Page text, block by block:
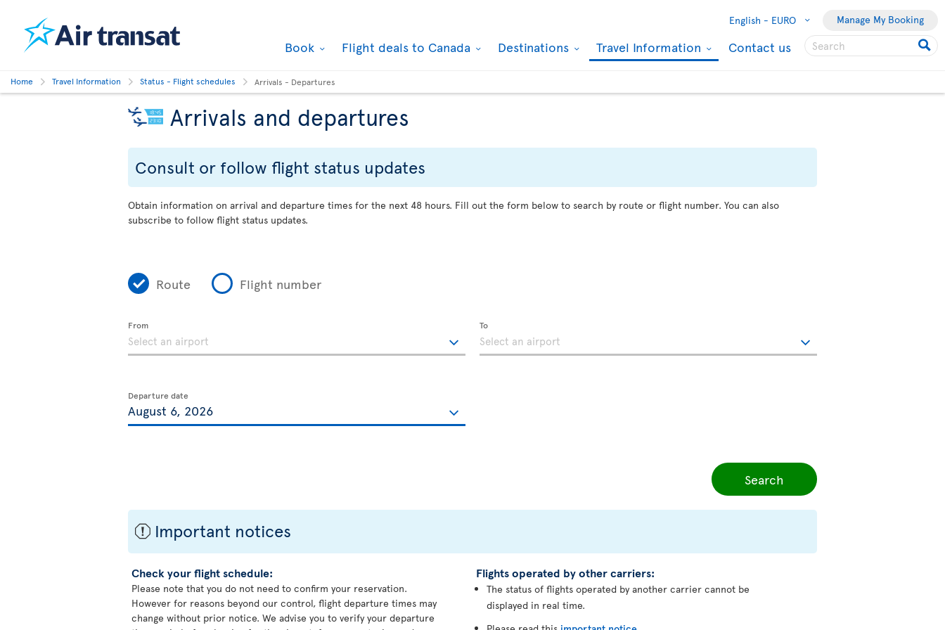
English - EURO Manage My Booking
Book Flight deals to Canada Destinations Travel Information Contact us
Home Travel Information Status - Flight schedules Arrivals - Departures
Arrivals and departures
Consult or follow flight status updates
Obtain information on arrival and departure times for the next 48 hours. Fill out the form below to search by route or flight number. You can also
subscribe to follow flight status updates.
Route Flight number
From To
Departure date
Search
ü Important notices
Check your flight schedule:
Please note that you do not need to confirm your reservation.
However for reasons beyond our control, flight departure times may
change without prior notice. We advise you to verify your departure
Flights operated by other carriers:
The status of flights operated by another carrier cannot be
displayed in real time.